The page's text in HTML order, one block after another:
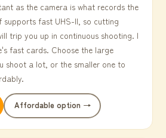
as the camera is what records the
supports fast UHS-II, so cutting
trip you up in continuous shooting. I
fast cards. Choose the large
shoot a lot, or the smaller one to
Affordable option →